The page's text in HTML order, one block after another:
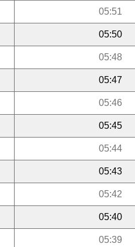
05:51
05:50
05:48
05:47
05:46
05:45
05:44
05:43
05:42
05:40
05:39